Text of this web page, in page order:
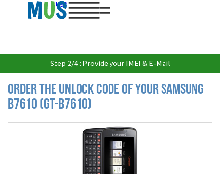
USD
Step 2/4 : Provide your IMEI & E-Mail
Order the Unlock Code of your Samsung
B7610 (GT-B7610)